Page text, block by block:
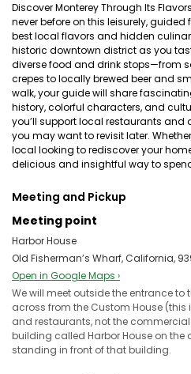
Discover Monterey Through Its
never before on this leisurely,
best local flavors and hidden
historic downtown district as you
diverse food and drink stops—from
crepes to locally brewed beer and
walk, your guide will share
history, colorful characters, and
you’ll support local restaurants and
you may want to revisit later.
local looking to rediscover your
delicious and insightful way to
Meeting and Pickup
Meeting point
Harbor House
Old Fisherman’s Wharf, California,
Open in Google Maps ›
We will meet outside the entrance to
across from the Custom House (this
and restaurants, not the commercial
building called Harbor House on the
standing in front of that building.